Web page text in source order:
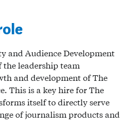
and Audience Development
the leadership team
and development of The
This is a key hire for The
itself to directly serve
of journalism products and